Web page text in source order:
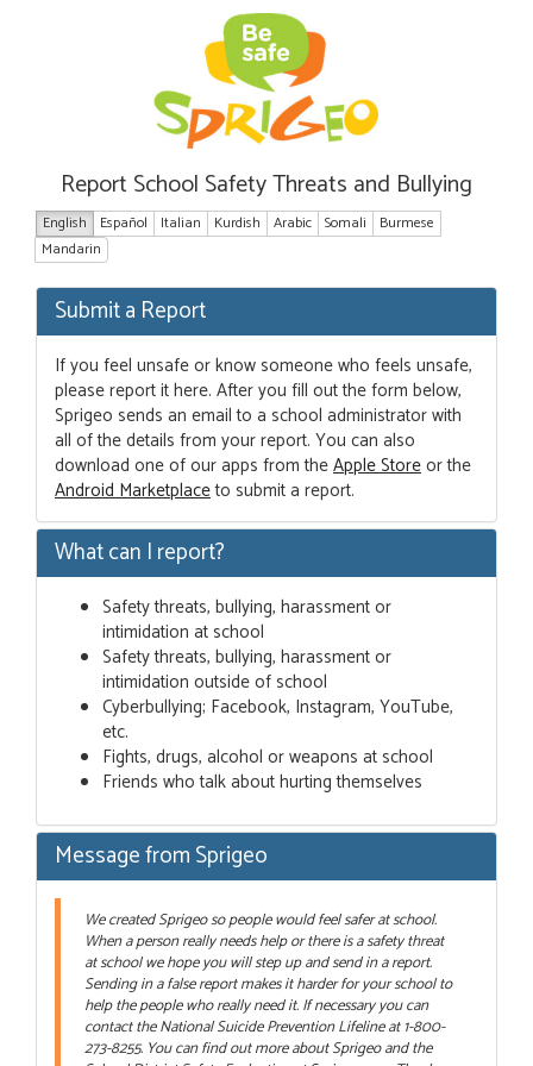
Report School Safety Threats and Bullying
English Español Italian Kurdish Arabic Somali
Burmese
Mandarin
Submit a Report
If you feel unsafe or know someone who feels unsafe,
please report it here. After you fill out the form below,
Sprigeo sends an email to a school administrator with
all of the details from your report. You can also
download one of our apps from theApple Storeor the
Android Marketplaceto submit a report.
What can I report?
Safety threats, bullying, harassment or
intimidation at school
Safety threats, bullying, harassment or
intimidation outside of school
Cyberbullying; Facebook, Instagram, YouTube,
etc.
Fights, drugs, alcohol or weapons at school
Friends who talk about hurting themselves
Message from Sprigeo
We created Sprigeo so people would feel safer at school.
When a person really needs help or there is a safety threat
at school we hope you will step up and send in a report.
Sending in a false report makes it harder for your school to
help the people who really need it. If necessary you can
contact the National Suicide Prevention Lifeline at 1-800-
273-8255. You can find out more about Sprigeo and the